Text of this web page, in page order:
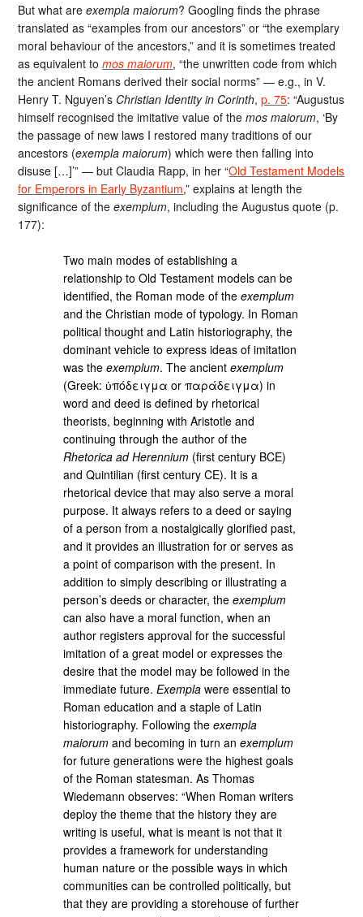
But what areexempla maiorum? Googling finds the phrase
translated as “examples from our ancestors” or “the exemplary
moral behaviour of the ancestors,” and it is sometimes treated
as equivalent tomos maiorum, “the unwritten code from which
the ancient Romans derived their social norms” — e.g., in V.
Henry T. Nguyen’s Christian Identity in Corinth,p. 75: “Augustus
himself recognised the imitative value of themos maiorum, ‘By
the passage of new laws I restored many traditions of our
ancestors (exempla maiorum) which were then falling into
disuse […]’” — but Claudia Rapp, in her “Old Testament Models
for Emperors in Early Byzantium,” explains at length the
significance of theexemplum, including the Augustus quote (p.
177):
Two main modes of establishing a
relationship to Old Testament models can be
identified, the Roman mode of theexemplum
and the Christian mode of typology. In Roman
political thought and Latin historiography, the
dominant vehicle to express ideas of imitation
was theexemplum. The ancientexemplum
(Greek: ὑπόδειγμα or παράδειγμα) in
word and deed is defined by rhetorical
theorists, beginning with Aristotle and
continuing through the author of the
Rhetorica ad Herennium (first century BCE)
and Quintilian (first century CE). It is a
rhetorical device that may also serve a moral
purpose. It always refers to a deed or saying
of a person from a nostalgically glorified past,
and it provides an illustration for or serves as
a point of comparison with the present. In
addition to simply describing or illustrating a
person’s deeds or character, theexemplum
can also have a moral function, when an
author registers approval for the successful
imitation of a great model or expresses the
desire that the model may be followed in the
immediate future.Exempla were essential to
Roman education and a staple of Latin
historiography. Following theexempla
maiorum and becoming in turn anexemplum
for future generations were the highest goals
of the Roman statesman. As Thomas
Wiedemann observes: “When Roman writers
deploy the theme that the history they are
writing is useful, what is meant is not that it
provides a framework for understanding
human nature or the possible ways in which
communities can be controlled politically, but
that they are providing a storehouse of further